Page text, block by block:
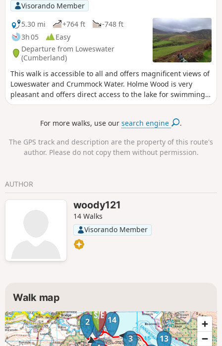
Visorando Member
5.30 mi
+764 ft
-748 ft
3h 05
Easy
Departure from Loweswater
(Cumberland)
This walk is accessible to all and offers magnificent views of
Loweswater and Crummock Water. Holme Wood is very
pleasant and offers direct access to the lake for swimming.
It is ideal for walking with your dog. The path along the lake
For more walks, use oursearch engine .
The GPS track and description are the property of this route's
author. Please do not copy them without permission.
AUTHOR
woody121
14 Walks
Visorando Member
Walk map
1
2
3
13
14